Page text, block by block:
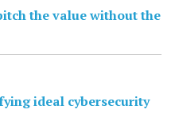
the value without the
ideal cybersecurity